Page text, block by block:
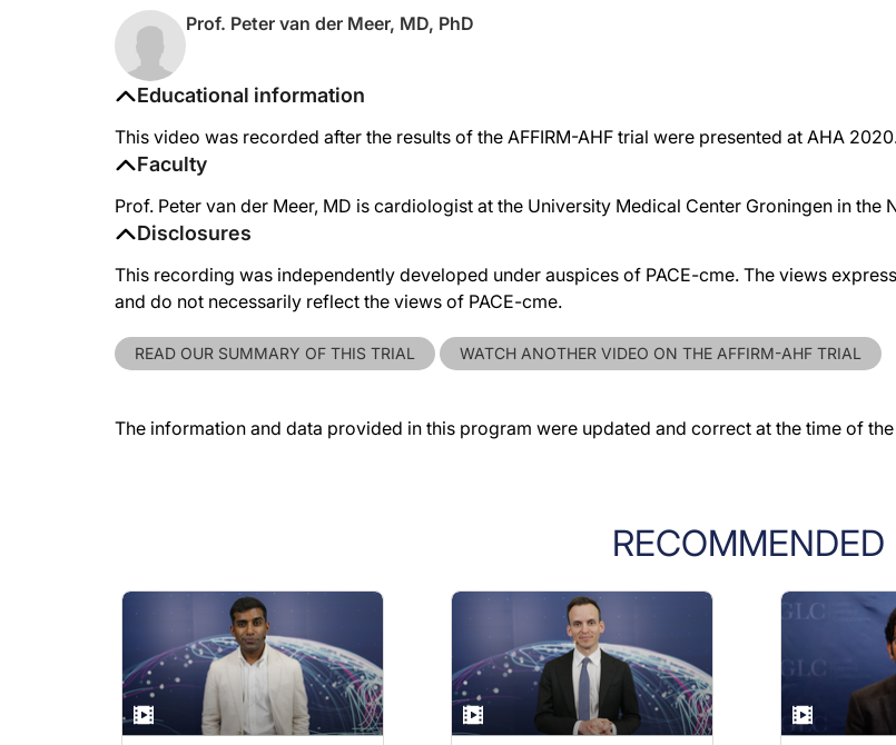
Educational information
This video was recorded after the results of the AFFIRM-AHF trial were presented at AHA
Faculty
Prof. Peter van der Meer, MD is cardiologist at the University Medical Center Groningen in the
Disclosures
This recording was independently developed under auspices of PACE-cme. The views
and do not necessarily reflect the views of PACE-cme.
READ OUR SUMMARY OF THIS TRIAL WATCH ANOTHER VIDEO ON THE AFFIRM-AHF TRIAL
The information and data provided in this program were updated and correct at the time of
Prof. Peter van der Meer, MD, PhD
RECOMMENDED